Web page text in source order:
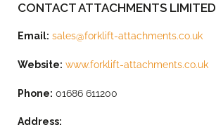
CONTACT ATTACHMENTS LIMITED
Email: sales@forklift-attachments.co.uk
Website: www.forklift-attachments.co.uk
Phone: 01686 611200
Address: